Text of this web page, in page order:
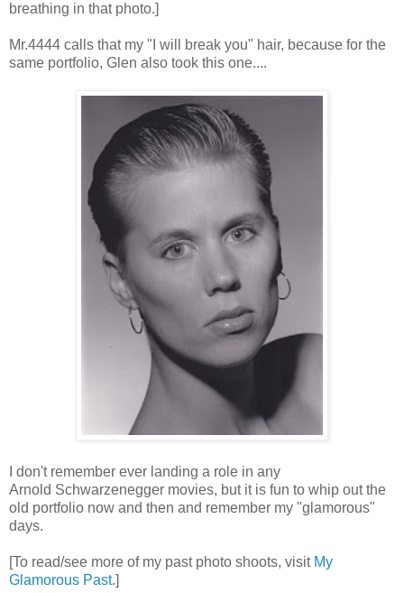
breathing in that photo.]
Mr.4444 calls that my "I will break you" hair, because for the
same portfolio, Glen also took this one....
I don't remember ever landing a role in any
Arnold Schwarzenegger movies, but it is fun to whip out the
old portfolio now and then and remember my "glamorous"
days.
[To read/see more of my past photo shoots, visit My
Glamorous Past.]